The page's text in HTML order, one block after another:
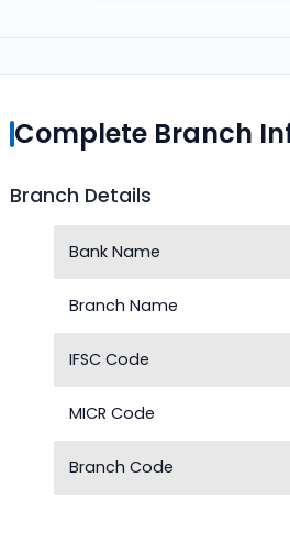
Complete Branch
Branch Details
Bank Name
Branch Name
IFSC Code
MICR Code
Branch Code